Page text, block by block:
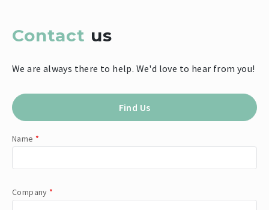
Contact us
We are always there to help. We'd love to hear from you!
Find Us
Name *
Company *